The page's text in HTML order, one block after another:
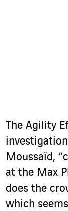
The Agility
Moussaïd,
at the Max
does the
which